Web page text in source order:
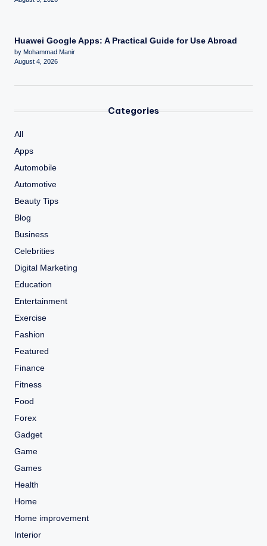
Huawei Google Apps: A Practical Guide for Use Abroad
by Mohammad Manir
August 4, 2026
Categories
All
Apps
Automobile
Automotive
Beauty Tips
Blog
Business
Celebrities
Digital Marketing
Education
Entertainment
Exercise
Fashion
Featured
Finance
Fitness
Food
Forex
Gadget
Game
Games
Health
Home
Home improvement
Interior